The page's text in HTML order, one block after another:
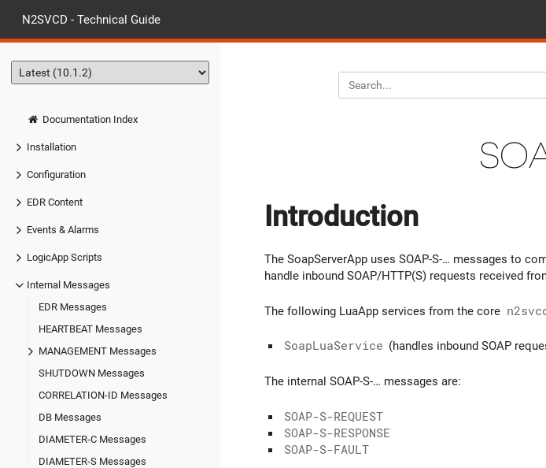
N2SVCD - Technical Guide
Documentation Index
Installation
Configuration
EDR Content
Events & Alarms
LogicApp Scripts
Internal Messages
EDR Messages
HEARTBEAT Messages
MANAGEMENT Messages
SHUTDOWN Messages
CORRELATION-ID Messages
DB Messages
DIAMETER-C Messages
DIAMETER-S Messages
Introduction
The SoapServerApp uses SOAP-S-… messages to
handle inbound SOAP/HTTP(S) requests received
The following LuaApp services from the core
SoapLuaService (handles inbound SOAP
The internal SOAP-S-… messages are:
SOAP-S-REQUEST
SOAP-S-RESPONSE
SOAP-S-FAULT